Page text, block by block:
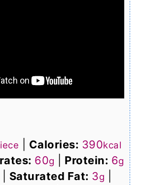
Calories: 390kcal
60g Protein: 6g
Saturated Fat: 3g